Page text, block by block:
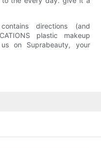
directions (and
plastic makeup
on Suprabeauty, your